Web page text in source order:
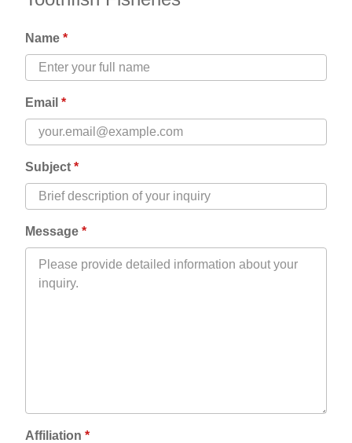
Name
Email
Subject
Message
Affiliation